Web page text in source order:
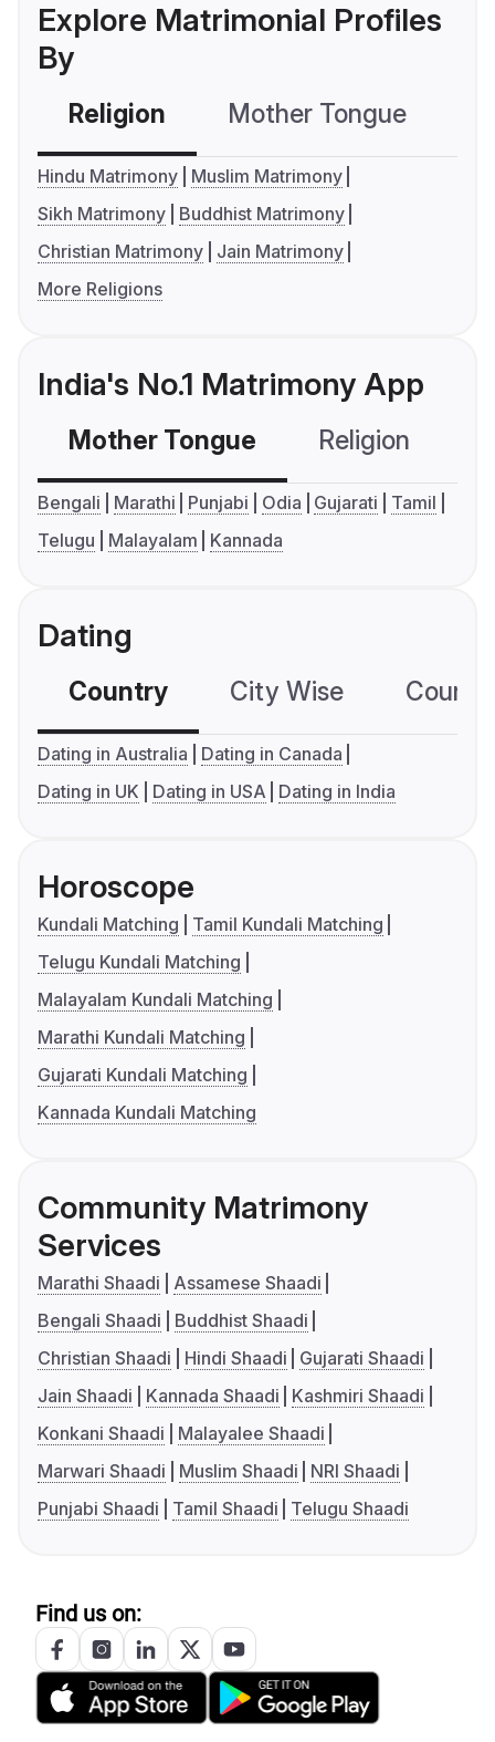
Explore Matrimonial Profiles
By
Religion Mother Tongue
Hindu Matrimony
Muslim Matrimony
Sikh Matrimony
Buddhist Matrimony
Christian Matrimony
Jain Matrimony
More Religions
India's No.1 Matrimony App
Mother Tongue Religion
Bengali Marathi Punjabi Odia Gujarati
Tamil
Telugu
Malayalam Kannada
Dating
Country City Wise
Dating in Australia
Dating in Canada
Dating in UK
Dating in USA Dating in India
Horoscope
Kundali Matching
Tamil Kundali Matching
Telugu Kundali Matching
Malayalam Kundali Matching
Marathi Kundali Matching
Gujarati Kundali Matching
Kannada Kundali Matching
Community Matrimony
Services
Marathi Shaadi
Assamese Shaadi
Bengali Shaadi
Buddhist Shaadi
Christian Shaadi
Hindi Shaadi
Gujarati Shaadi
Jain Shaadi
Kannada Shaadi
Kashmiri Shaadi
Konkani Shaadi
Malayalee Shaadi
Marwari Shaadi
Muslim Shaadi
NRI Shaadi
Punjabi Shaadi
Tamil Shaadi Telugu Shaadi
Find us on: